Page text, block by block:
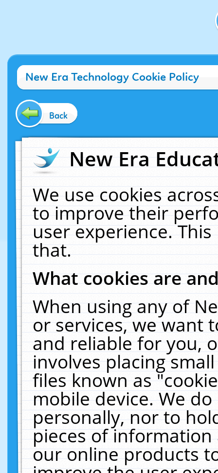
New Era Technology Cookie Policy
Back
New Era
We use cookies
to improve their
user experience.
that.
What cookies are
When using any of
or services, we want
and reliable for you,
involves placing
files known as
mobile device. We
personally, nor to
pieces of
our online products